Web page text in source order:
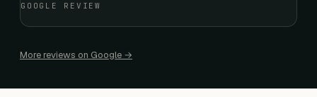
GOOGLE REVIEW
More reviews on Google →